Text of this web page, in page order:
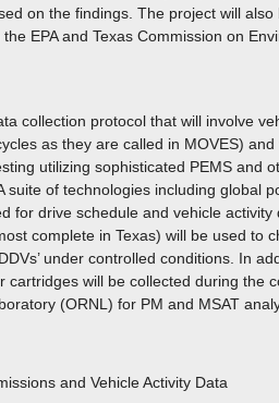
on the findings. The project will also
EPA and Texas Commission on
collection protocol that will involve
as they are called in MOVES) and
utilizing sophisticated PEMS and
suite of technologies including global
for drive schedule and vehicle activity
complete in Texas) will be used to
under controlled conditions. In
will be collected during the
(ORNL) for PM and MSAT
and Vehicle Activity Data